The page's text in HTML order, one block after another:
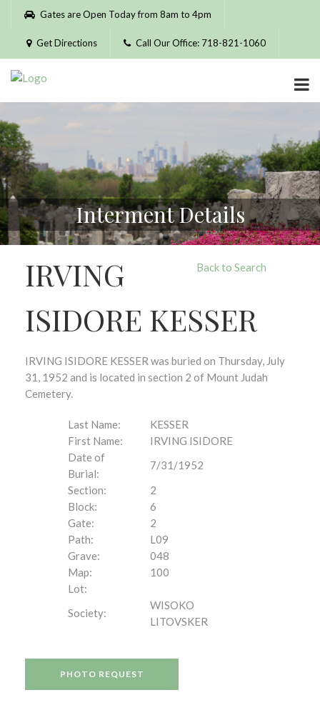
Please
website
includes
accessibility
system.
Gates are Open Today from 8am to 4pm
Get Directions Call Our Office: 718-821-1060
Interment Details
Back to Search
IRVING
ISIDORE KESSER
IRVING ISIDORE KESSER was buried on Thursday, July
31, 1952 and is located in section 2 of Mount Judah
Cemetery.
Last Name:
KESSER
First Name:
IRVING ISIDORE
Date of
Burial:
7/31/1952
Section:
2
Block:
6
Gate:
2
Path:
L09
Grave:
048
Map:
100
Lot:
Society:
WISOKO
LITOVSKER
PHOTO REQUEST